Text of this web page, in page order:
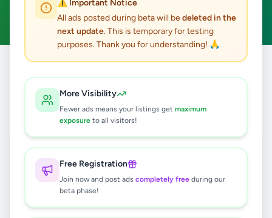
⚠️ Important Notice
All ads posted during beta will bedeleted in the
next update. This is temporary for testing
purposes. Thank you for understanding! 🙏
More Visibility
Fewer ads means your listings get maximum
exposure to all visitors!
Free Registration
Join now and post ads completely free during our
beta phase!
Clear All
results found
🔍
No ads found